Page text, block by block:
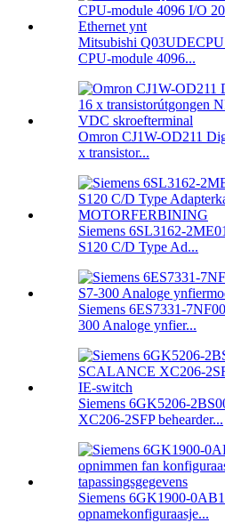
Mitsubishi
CPU-module 4096...
Omron CJ1W-OD211
x transistor...
Siemens 6SL3162-
S120 C/D Type Ad...
Siemens 6ES7331-
300 Analoge ynfier...
Siemens 6GK5206-
XC206-2SFP behearder...
Siemens 6GK1900-
opnamekonfiguraasje...